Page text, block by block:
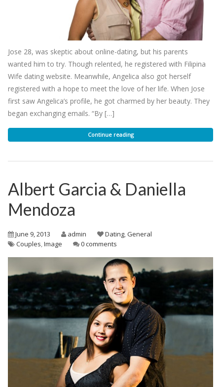
Jose 28, was skeptic about online-dating, but his parents
wanted him to try. Though relented, he registered with Filipina
Wife dating website. Meanwhile, Angelica also got herself
registered with a hope to meet the love of her life. When Jose
first saw Angelica’s profile, he got charmed by her beauty. They
began exchanging emails. “By […]
Continue reading
Albert Garcia & Daniella
Mendoza
June 9, 2013 admin Dating,General
Couples,Image 0 comments